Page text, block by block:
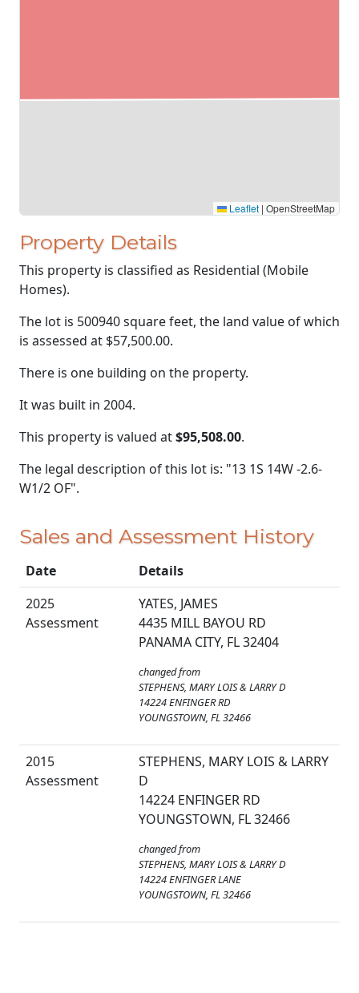
Leaflet | OpenStreetMap
Property Details
This property is classified as Residential (Mobile
Homes).
The lot is 500940 square feet, the land value of which
is assessed at $57,500.00.
There is one building on the property.
It was built in 2004.
This property is valued at$95,508.00.
The legal description of this lot is: "13 1S 14W -2.6-
W1/2 OF".
Sales and Assessment History
Date
Details
2025
Assessment
YATES, JAMES
4435 MILL BAYOU RD
PANAMA CITY, FL 32404
changed from
STEPHENS, MARY LOIS & LARRY D
14224 ENFINGER RD
YOUNGSTOWN, FL 32466
2015
Assessment
STEPHENS, MARY LOIS & LARRY
D
14224 ENFINGER RD
YOUNGSTOWN, FL 32466
changed from
STEPHENS, MARY LOIS & LARRY D
14224 ENFINGER LANE
YOUNGSTOWN, FL 32466